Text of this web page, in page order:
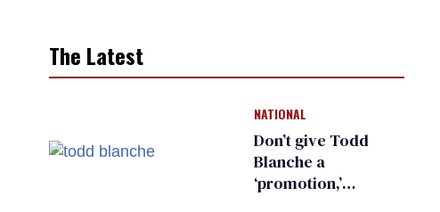
The Latest
NATIONAL
Don’t give Todd
Blanche a
‘promotion,’